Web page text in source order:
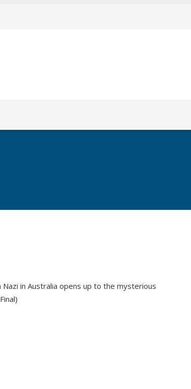
in Australia opens up to the mysterious